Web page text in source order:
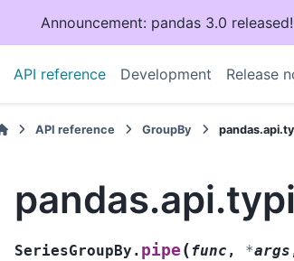
Announcement: pandas 3.0
API reference Development Release
API reference GroupBy
SeriesGroupBy. pipe (func , *args